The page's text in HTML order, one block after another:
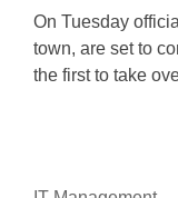
On Tuesday
town, are set to
the first to take